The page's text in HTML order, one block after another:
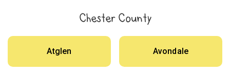
Chester County
Atglen Avondale